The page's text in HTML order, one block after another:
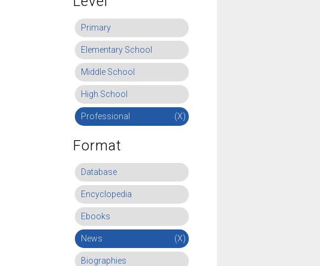
Primary
Elementary School
Middle School
High School
Professional (X)
Format
Database
Encyclopedia
Ebooks
News (X)
Biographies